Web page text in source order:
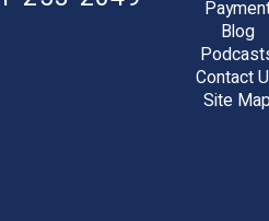
Blog
Contact
Site Map